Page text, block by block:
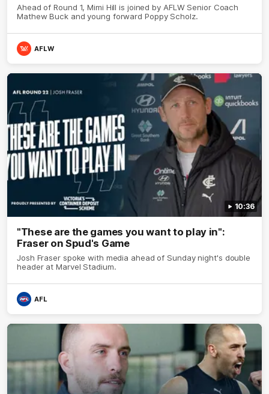
Ahead of Round 1, Mimi Hill is joined by AFLW Senior Coach
Mathew Buck and young forward Poppy Scholz.
AFLW
10:36
"These are the games you want to play in":
Fraser on Spud's Game
Josh Fraser spoke with media ahead of Sunday night's double
header at Marvel Stadium.
AFL